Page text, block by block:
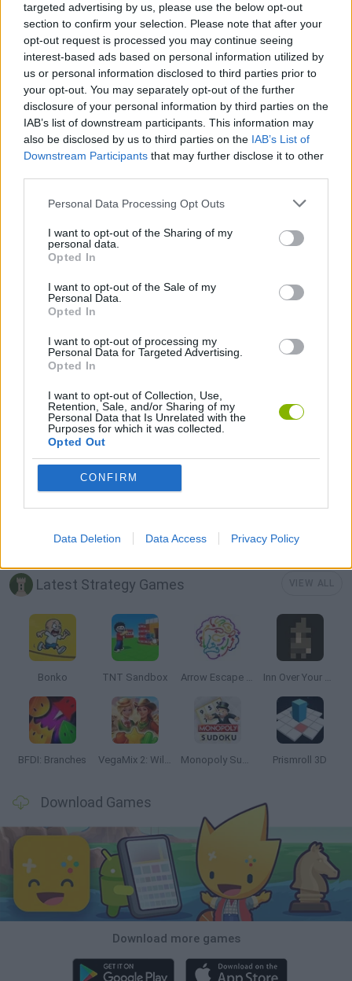
targeted advertising by us, please use the below opt-out
section to confirm your selection. Please note that after your
opt-out request is processed you may continue seeing
interest-based ads based on personal information utilized by
us or personal information disclosed to third parties prior to
your opt-out. You may separately opt-out of the further
disclosure of your personal information by third parties on the
IAB’s list of downstream participants. This information may
also be disclosed by us to third parties on the IAB’s List of
Downstream Participants that may further disclose it to other
Personal Data Processing Opt Outs
I want to opt-out of the Sharing of my
personal data.
Opted In
I want to opt-out of the Sale of my
Personal Data.
Opted In
I want to opt-out of processing my
Personal Data for Targeted Advertising.
Opted In
I want to opt-out of Collection, Use,
Retention, Sale, and/or Sharing of my
Personal Data that Is Unrelated with the
Purposes for which it was collected.
Opted Out
CONFIRM
Data Deletion Data Access Privacy Policy
Hide and Build a Bridge! can be also found in these
platforms:
Tags
STRATEGY GAMES
GAME COLLECTIONS
DON'T GET CAUGHT GAMES
MOBILE GAMES
Latest Strategy Games
Bonko TNT Sandbox Arrow Escape Master Inn Over Your Head
BFDI: Branches VegaMix 2: Wild West Monopoly Sudoku Prismroll 3D
Download Games
Download more games